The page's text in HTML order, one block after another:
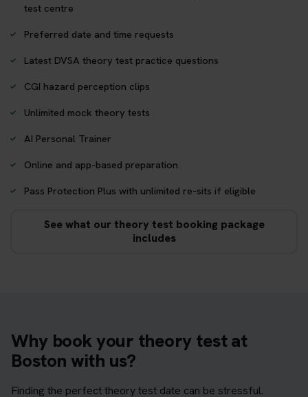
test centre
Preferred date and time requests
Latest DVSA theory test practice questions
CGI hazard perception clips
Unlimited mock theory tests
AI Personal Trainer
Online and app-based preparation
Pass Protection Plus with unlimited re-sits if eligible
See what our theory test booking package
includes
Why book your theory test at
Boston with us?
Finding the perfect theory test date can be stressful.